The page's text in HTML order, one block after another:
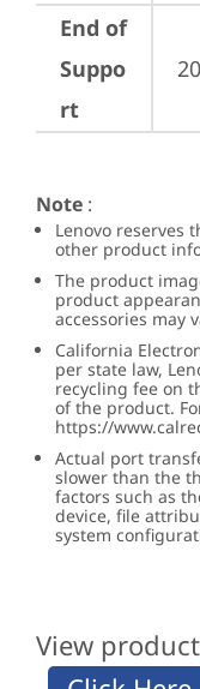
End of
Suppo
rt
Note :
Lenovo reserves
other product
The product
product
accessories may
California
per state law,
recycling fee on
of the product.
https://
Actual port
slower than the
factors such as
device, file
system
View